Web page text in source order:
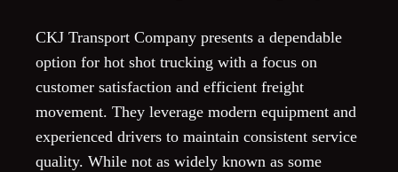
CKJ Transport Company presents a dependable
option for hot shot trucking with a focus on
customer satisfaction and efficient freight
movement. They leverage modern equipment and
experienced drivers to maintain consistent service
quality. While not as widely known as some